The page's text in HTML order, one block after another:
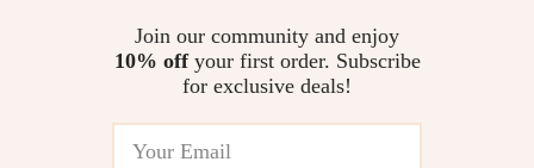
LET US HELP YOU
Join our community and enjoy
10% offyour first order. Subscribe
for exclusive deals!